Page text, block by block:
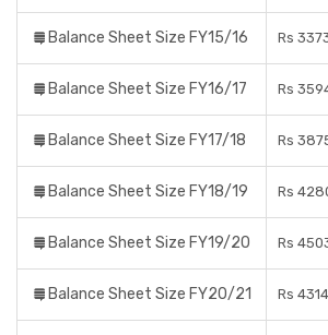
Balance Sheet Size FY15/16 Rs
Balance Sheet Size FY16/17 Rs
Balance Sheet Size FY17/18 Rs
Balance Sheet Size FY18/19 Rs
Balance Sheet Size FY19/20 Rs
Balance Sheet Size FY20/21 Rs